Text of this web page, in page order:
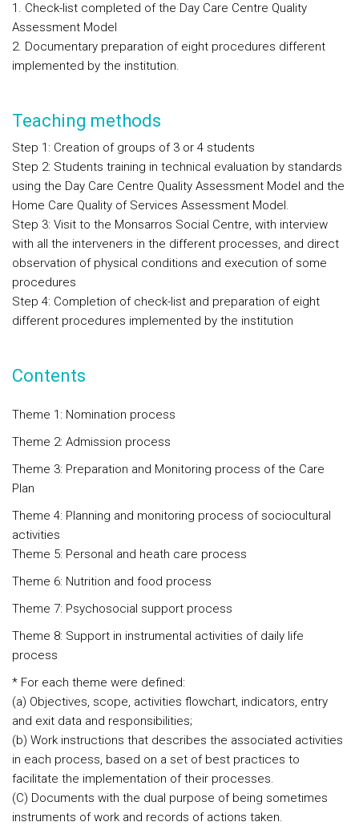
1. Check-list completed of the Day Care Centre Quality
Assessment Model
2. Documentary preparation of eight procedures different
implemented by the institution.
Teaching methods
Step 1: Creation of groups of 3 or 4 students
Step 2: Students training in technical evaluation by standards
using the Day Care Centre Quality Assessment Model and the
Home Care Quality of Services Assessment Model.
Step 3: Visit to the Monsarros Social Centre, with interview
with all the interveners in the different processes, and direct
observation of physical conditions and execution of some
procedures
Step 4: Completion of check-list and preparation of eight
different procedures implemented by the institution
Contents
Theme 1: Nomination process
Theme 2: Admission process
Theme 3: Preparation and Monitoring process of the Care
Plan
Theme 4: Planning and monitoring process of sociocultural
activities
Theme 5: Personal and heath care process
Theme 6: Nutrition and food process
Theme 7: Psychosocial support process
Theme 8: Support in instrumental activities of daily life
process
* For each theme were defined:
(a) Objectives, scope, activities flowchart, indicators, entry
and exit data and responsibilities;
(b) Work instructions that describes the associated activities
in each process, based on a set of best practices to
facilitate the implementation of their processes.
(C) Documents with the dual purpose of being sometimes
instruments of work and records of actions taken.